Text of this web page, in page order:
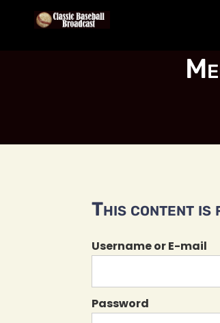
This content is
Username or E-mail
Password